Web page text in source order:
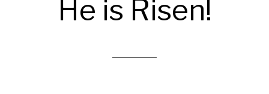
He is Risen!